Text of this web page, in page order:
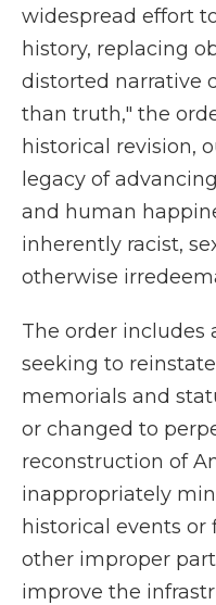
widespread effort
history, replacing
distorted narrative
than truth," the
historical revision,
legacy of
and human
inherently racist,
otherwise
The order includes
seeking to
memorials and
or changed to
reconstruction of
inappropriately
historical events or
other improper
improve the